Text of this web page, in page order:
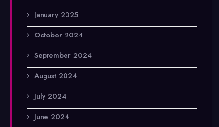
January 2025
October 2024
September 2024
August 2024
July 2024
June 2024